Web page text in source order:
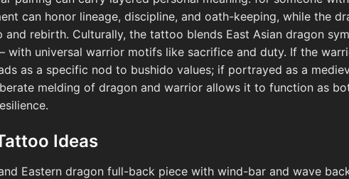
can honor lineage, discipline, and oath-keeping, while the
and rebirth. Culturally, the tattoo blends East Asian dragon
universal warrior motifs like sacrifice and duty. If the
as a specific nod to bushido values; if portrayed as a
melding of dragon and warrior allows it to function as
Ideas
Eastern dragon full-back piece with wind-bar and wave